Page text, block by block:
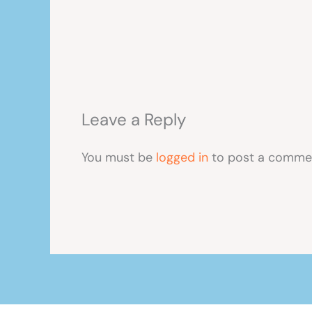
Leave a Reply
You must be logged in to post a